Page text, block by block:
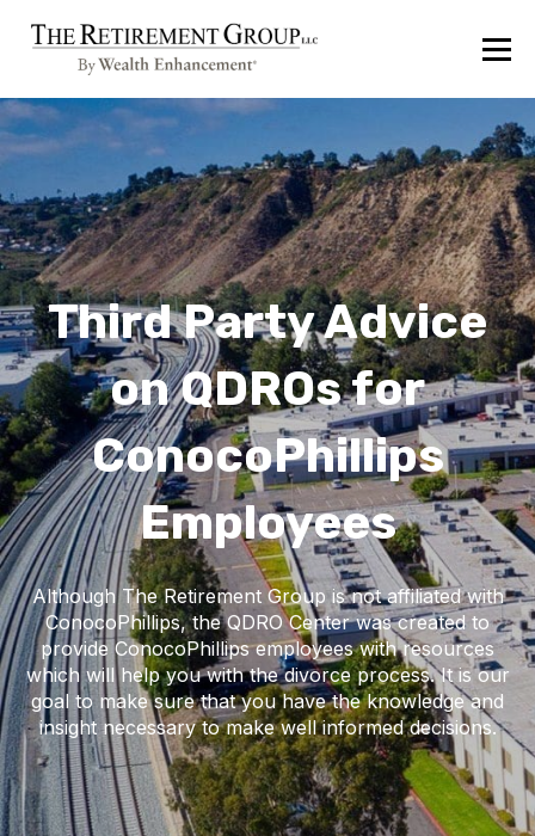
Third Party Advice
on QDROs for
ConocoPhillips
Employees
Although The Retirement Group is not affiliated with
ConocoPhillips, the QDRO Center was created to
provide ConocoPhillips employees with resources
which will help you with the divorce process. It is our
goal to make sure that you have the knowledge and
insight necessary to make well informed decisions.